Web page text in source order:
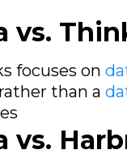
vs.
focuses on
than a
vs.